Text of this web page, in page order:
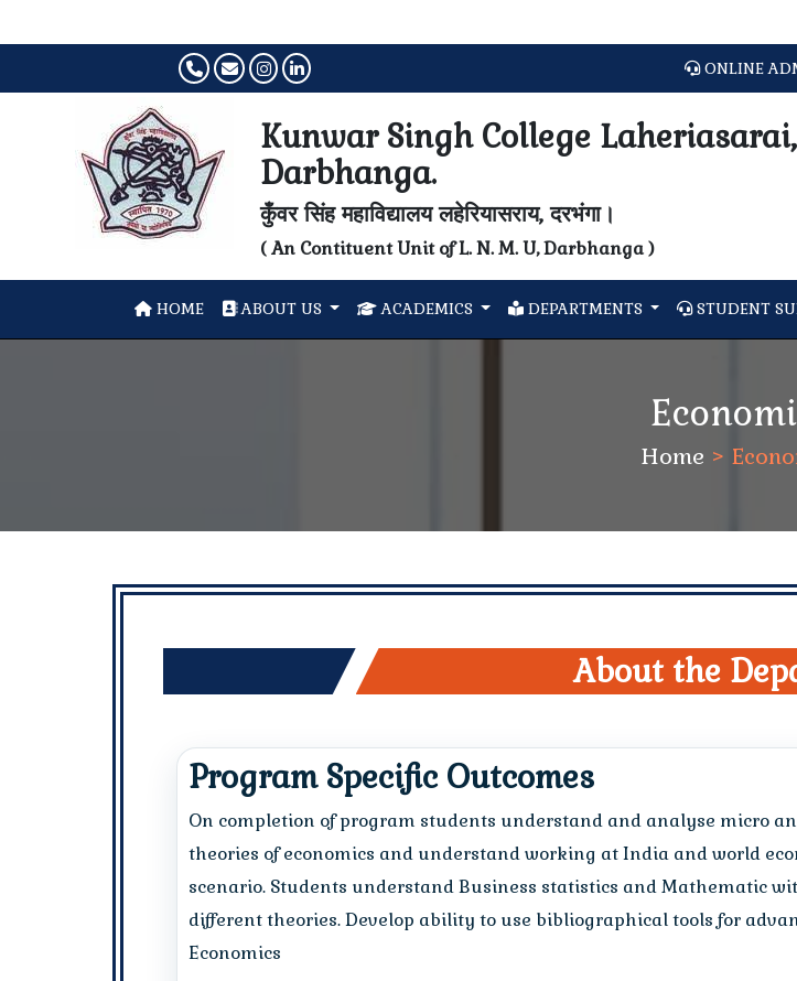
ONLINE
Kunwar Singh College Laheriasarai,
Darbhanga.
कुँवर सिंह महाविद्यालय लहेरियासराय, दरभंगा।
( An Contituent Unit of L. N. M. U, Darbhanga )
HOME ABOUT US ACADEMICS DEPARTMENTS STUDENT
Home >
About the
Program Specific Outcomes
On completion of program students understand and analyse micro
theories of economics and understand working at India and world
scenario. Students understand Business statistics and Mathematic
different theories. Develop ability to use bibliographical tools for
Economics